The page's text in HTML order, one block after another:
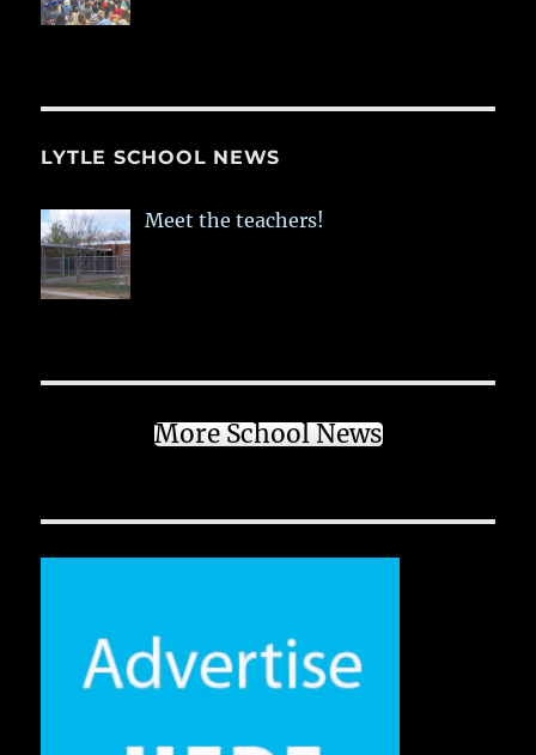
LYTLE SCHOOL NEWS
Meet the teachers!
More School News